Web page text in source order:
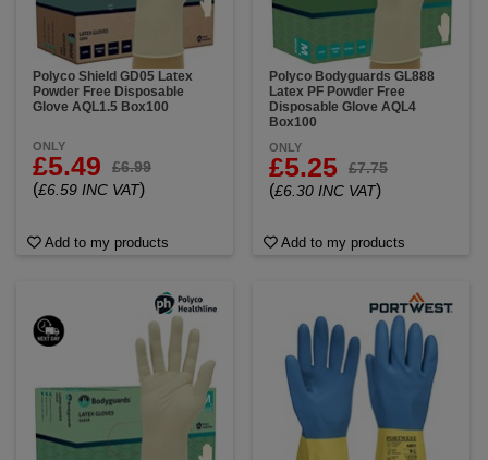
Polyco Shield GD05 Latex
Powder Free Disposable
Glove AQL1.5 Box100
ONLY
£5.49 £6.99
(£6.59 INC VAT)
Add to my products
Polyco Bodyguards GL888
Latex PF Powder Free
Disposable Glove AQL4
Box100
ONLY
£5.25 £7.75
(£6.30 INC VAT)
Add to my products